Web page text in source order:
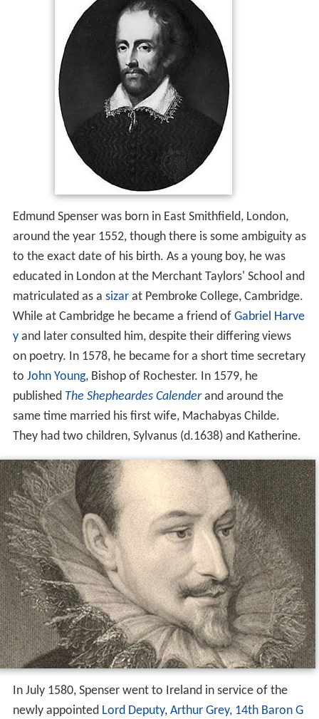
Edmund Spenser was born in East Smithfield, London,
around the year 1552, though there is some ambiguity as
to the exact date of his birth. As a young boy, he was
educated in London at the Merchant Taylors' School and
matriculated as a sizarat Pembroke College, Cambridge.
While at Cambridge he became a friend of Gabriel Harve
yand later consulted him, despite their differing views
on poetry. In 1578, he became for a short time secretary
to John Young, Bishop of Rochester. In 1579, he
published The Shepheardes Calenderand around the
same time married his first wife, Machabyas Childe.
They had two children, Sylvanus (d.1638) and Katherine.
In July 1580, Spenser went to Ireland in service of the
newly appointed Lord Deputy, Arthur Grey, 14th Baron G